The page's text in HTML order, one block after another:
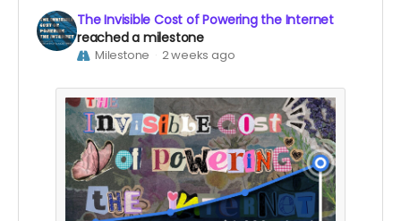
The Invisible Cost of Powering the Internet
reached a milestone
Milestone 2 weeks ago